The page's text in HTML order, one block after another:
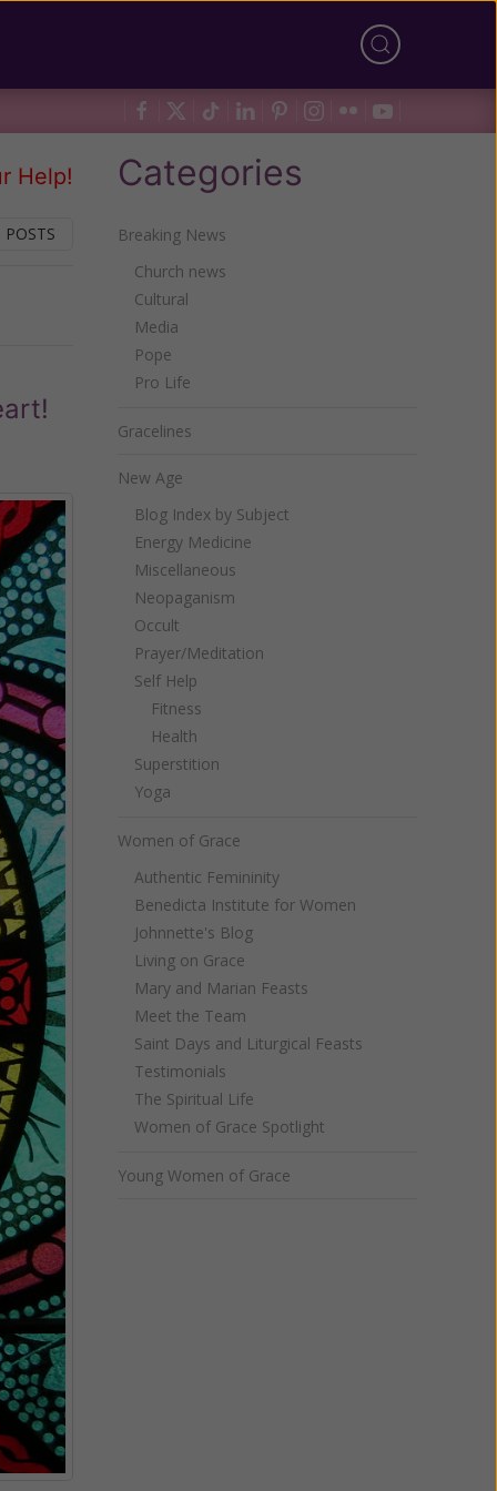
Help!
POSTS
Categories
Breaking News
Church news
Cultural
Media
Pope
Pro Life
Gracelines
New Age
Blog Index by Subject
Energy Medicine
Miscellaneous
Neopaganism
Occult
Prayer/Meditation
Self Help
Fitness
Health
Superstition
Yoga
Women of Grace
Authentic Femininity
Benedicta Institute for Women
Johnnette's Blog
Living on Grace
Mary and Marian Feasts
Meet the Team
Saint Days and Liturgical Feasts
Testimonials
The Spiritual Life
Women of Grace Spotlight
Young Women of Grace